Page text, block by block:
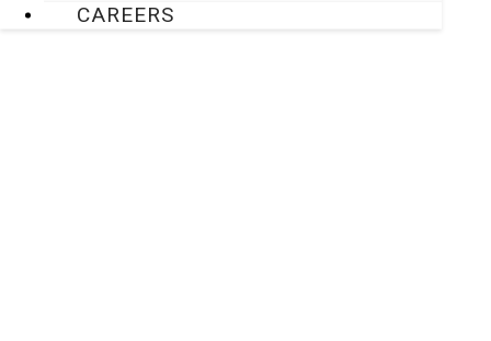
CAREERS